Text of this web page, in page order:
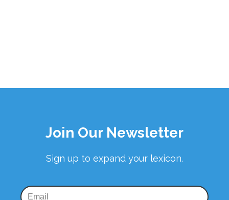
Join Our Newsletter
Sign up to expand your lexicon.